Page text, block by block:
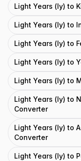
Light Years (ly) to
Light Years (ly) to
Light Years (ly) to
Light Years (ly) to
Light Years (ly) to
Light Years (ly) to
Converter
Light Years (ly) to
Converter
Light Years (ly) to